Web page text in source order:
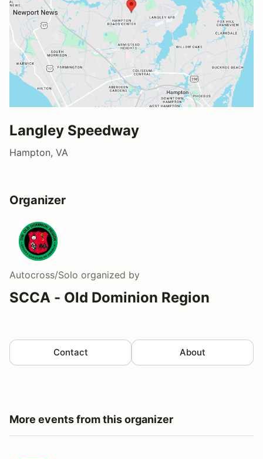
Langley Speedway
Hampton, VA
Organizer
Autocross/Solo organized by
SCCA - Old Dominion Region
Contact About
More events from this organizer